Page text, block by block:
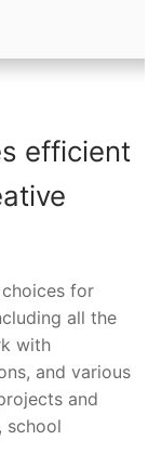
efficient
for
all the
with
and various
and
school